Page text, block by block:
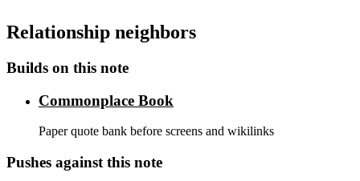
Relationship neighbors
Builds on this note
Commonplace Book
Paper quote bank before screens and wikilinks
Pushes against this note